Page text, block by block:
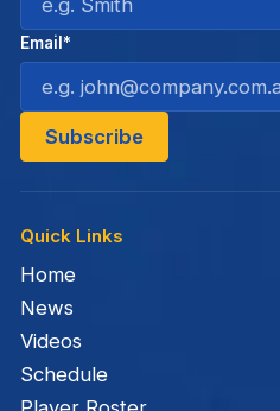
Quick Links
Home
News
Videos
Schedule
Email*